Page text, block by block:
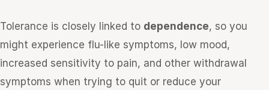
Tolerance is closely linked to dependence, so you
might experience flu-like symptoms, low mood,
increased sensitivity to pain, and other withdrawal
symptoms when trying to quit or reduce your